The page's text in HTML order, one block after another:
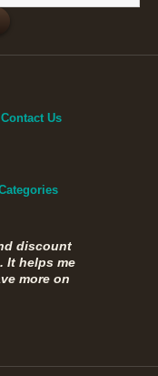
Contact Us
discount
It helps me
more on